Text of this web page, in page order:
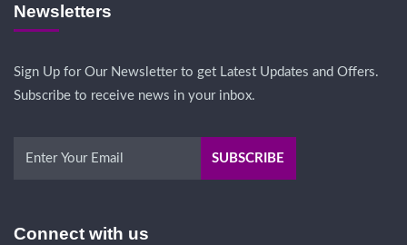
Newsletters
Sign Up for Our Newsletter to get Latest Updates and Offers.
Subscribe to receive news in your inbox.
Connect with us